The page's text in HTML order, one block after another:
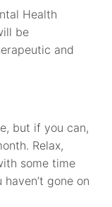
Health
be
and
but if you can,
Relax,
some time
gone on